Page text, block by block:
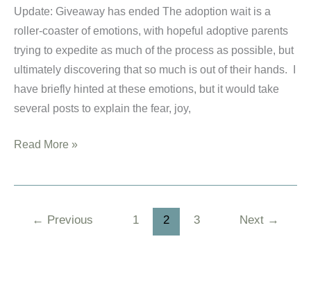
Update: Giveaway has ended The adoption wait is a
roller-coaster of emotions, with hopeful adoptive parents
trying to expedite as much of the process as possible, but
ultimately discovering that so much is out of their hands. I
have briefly hinted at these emotions, but it would take
several posts to explain the fear, joy,
Don’t
Your
Read More »
← Previous 1 2 3 Next →